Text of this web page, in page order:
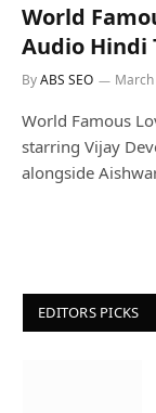
World
Audio Hindi
ByABS SEO
World Famous
starring Vijay
alongside
EDITORS PICKS